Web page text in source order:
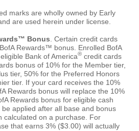
marks are wholly owned by Early
are used herein under license.
Bonus . Certain credit cards
Rewards™ bonus. Enrolled BofA
Bank of America® credit cards
bonus of 10% for the Member tier,
tier, 50% for the Preferred Honors
tier. If your card receives the 10%
Rewards bonus will replace the 10%
Rewards bonus for eligible cash
applied after all base and bonus
calculated on a purchase. For
that earns 3% ($3.00) will actually